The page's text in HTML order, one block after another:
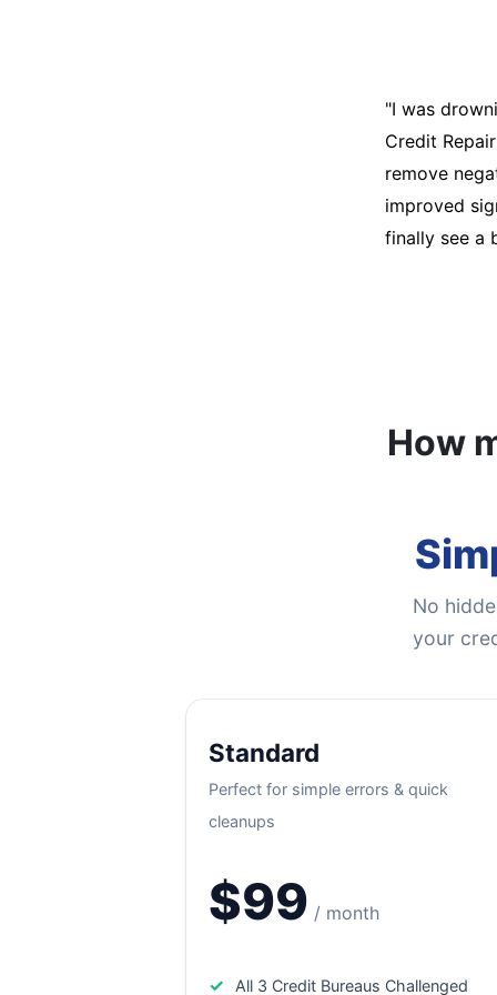
"I was
score was
help. They
disputes on
able to
How
No
your
Standard
Perfect for simple errors & quick
cleanups
$99 / month
✓ All 3 Credit Bureaus Challenged